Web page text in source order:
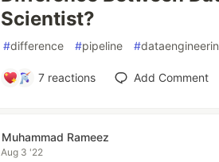
Scientist?
#difference #pipeline #
7 reactions Add Comment
Muhammad Rameez
Aug 3 '22